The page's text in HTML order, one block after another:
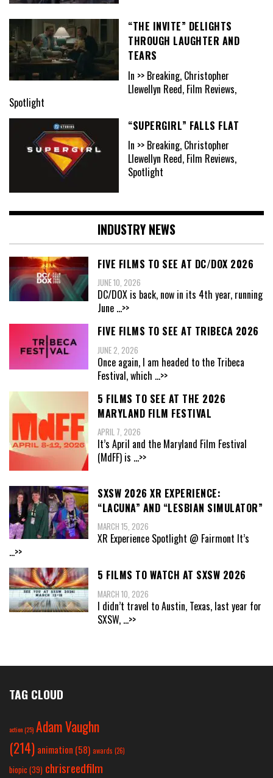
“THE INVITE” DELIGHTS
THROUGH LAUGHTER AND
TEARS
In >> Breaking, Christopher
Llewellyn Reed, Film Reviews,
Spotlight
“SUPERGIRL” FALLS FLAT
In >> Breaking, Christopher
Llewellyn Reed, Film Reviews,
Spotlight
INDUSTRY NEWS
FIVE FILMS TO SEE AT DC/DOX 2026
JUNE 10, 2026
DC/DOX is back, now in its 4th year, running
June ...>>
FIVE FILMS TO SEE AT TRIBECA 2026
JUNE 2, 2026
Once again, I am headed to the Tribeca
Festival, which ...>>
5 FILMS TO SEE AT THE 2026
MARYLAND FILM FESTIVAL
APRIL 7, 2026
It’s April and the Maryland Film Festival
(MdFF) is ...>>
SXSW 2026 XR EXPERIENCE:
“LACUNA” AND “LESBIAN SIMULATOR”
MARCH 15, 2026
XR Experience Spotlight @ Fairmont It’s
...>>
5 FILMS TO WATCH AT SXSW 2026
MARCH 10, 2026
I didn’t travel to Austin, Texas, last year for
SXSW, ...>>
TAG CLOUD
action(25) Adam Vaughn
(214) animation (58) awards (26)
biopic (39) chrisreedfilm